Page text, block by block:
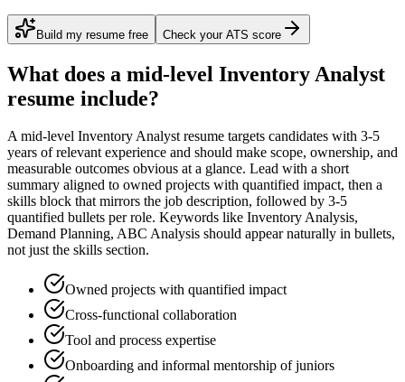
Build my resume free Check your ATS score
What does a mid-level Inventory Analyst
resume include?
Amid-level Inventory Analystresume targets candidates with 3-5
years of relevant experience and should make scope, ownership, and
measurable outcomes obvious at a glance. Lead with a short
summary aligned to owned projects with quantified impact, then a
skills block that mirrors the job description, followed by 3-5
quantified bullets per role. Keywords like Inventory Analysis,
Demand Planning, ABC Analysis should appear naturally in bullets,
not just the skills section.
Owned projects with quantified impact
Cross-functional collaboration
Tool and process expertise
Onboarding and informal mentorship of juniors